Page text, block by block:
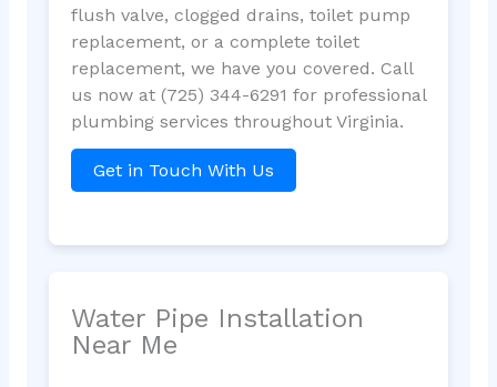
flush valve, clogged drains, toilet pump
replacement, or a complete toilet
replacement, we have you covered. Call
us now at (725) 344-6291 for professional
plumbing services throughout Virginia.
Get in Touch With Us
Water Pipe Installation
Near Me